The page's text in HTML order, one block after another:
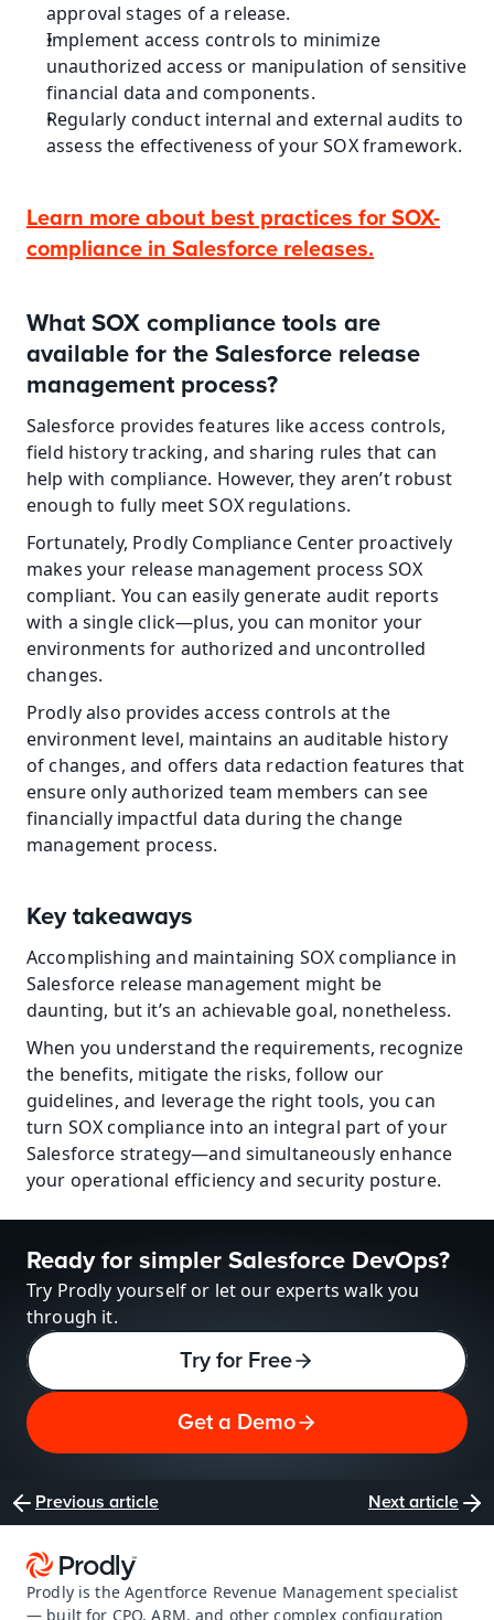
approval stages of a release.
Implement access controls to minimize
unauthorized access or manipulation of sensitive
financial data and components.
Regularly conduct internal and external audits to
assess the effectiveness of your SOX framework.
Learn more about best practices for SOX-
compliance in Salesforce releases.
What SOX compliance tools are
available for the Salesforce release
management process?
Salesforce provides features like access controls,
field history tracking, and sharing rules that can
help with compliance. However, they aren’t robust
enough to fully meet SOX regulations.
Fortunately, Prodly Compliance Center proactively
makes your release management process SOX
compliant. You can easily generate audit reports
with a single click—plus, you can monitor your
environments for authorized and uncontrolled
changes.
Prodly also provides access controls at the
environment level, maintains an auditable history
of changes, and offers data redaction features that
ensure only authorized team members can see
financially impactful data during the change
management process.
Key takeaways
Accomplishing and maintaining SOX compliance in
Salesforce release management might be
daunting, but it’s an achievable goal, nonetheless.
When you understand the requirements, recognize
the benefits, mitigate the risks, follow our
guidelines, and leverage the right tools, you can
turn SOX compliance into an integral part of your
Salesforce strategy—and simultaneously enhance
your operational efficiency and security posture.
Ready for simpler Salesforce DevOps?
Try Prodly yourself or let our experts walk you
through it.
Try for Free
Get a Demo
Previous article Next article
Prodly is the Agentforce Revenue Management specialist
— built for CPQ, ARM, and other complex configuration